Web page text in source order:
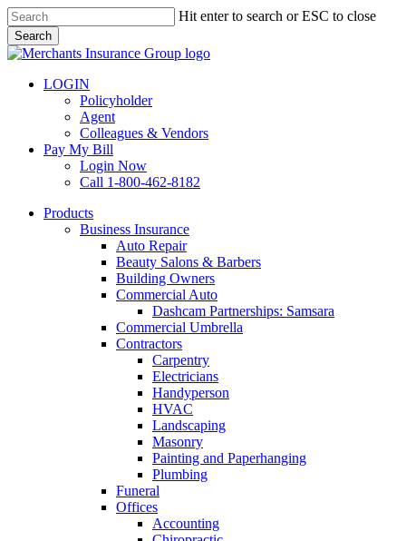
Skip
to
main
content
Hit enter to search or ESC to close
Search
Close
LOGIN
Policyholder
Agent
Colleagues & Vendors
Pay My Bill
Login Now
Call 1-800-462-8182
search
Menu
Products
Business Insurance
Auto Repair
Beauty Salons & Barbers
Building Owners
Commercial Auto
Dashcam Partnerships: Samsara
Commercial Umbrella
Contractors
Carpentry
Electricians
Handyperson
HVAC
Landscaping
Masonry
Painting and Paperhanging
Plumbing
Funeral
Offices
Accounting